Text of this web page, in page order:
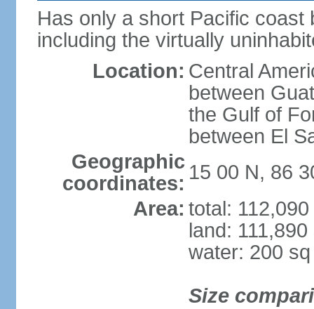
Has only a short Pacific coast
including the virtually
Location: Central
between
the Gulf of
between El
Geographic
coordinates: 15 00 N, 86
Area: total:
land:
water: 200
Size